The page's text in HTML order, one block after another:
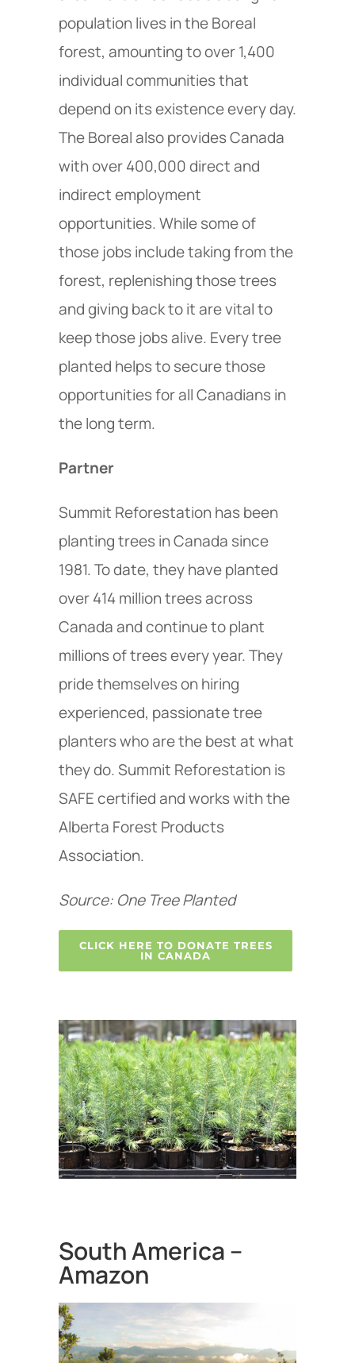
population lives in the Boreal
forest, amounting to over 1,400
individual communities that
depend on its existence every day.
The Boreal also provides Canada
with over 400,000 direct and
indirect employment
opportunities. While some of
those jobs include taking from the
forest, replenishing those trees
and giving back to it are vital to
keep those jobs alive. Every tree
planted helps to secure those
opportunities for all Canadians in
the long term.
Partner
Summit Reforestation has been
planting trees in Canada since
1981. To date, they have planted
over 414 million trees across
Canada and continue to plant
millions of trees every year. They
pride themselves on hiring
experienced, passionate tree
planters who are the best at what
they do. Summit Reforestation is
SAFE certified and works with the
Alberta Forest Products
Association.
Source: One Tree Planted
CLICK HERE TO DONATE TREES
IN CANADA
South America –
Amazon